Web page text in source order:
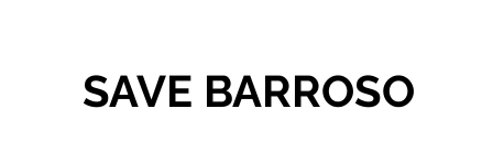
SAVE BARROSO